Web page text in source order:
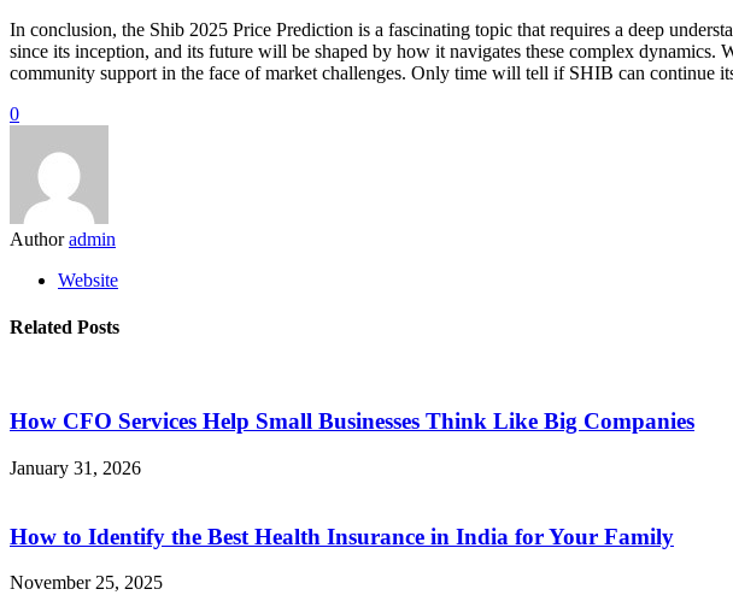
In conclusion, the Shib 2025 Price Prediction is a fascinating topic that requires a deep
since its inception, and its future will be shaped by how it navigates these complex
community support in the face of market challenges. Only time will tell if SHIB can continue
0
Author admin
Website
Related Posts
How CFO Services Help Small Businesses Think Like Big Companies
January 31, 2026
How to Identify the Best Health Insurance in India for Your Family
November 25, 2025